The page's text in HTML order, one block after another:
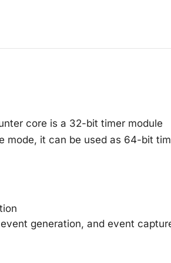
core is a 32-bit timer module
mode, it can be used as 64-bit
generation, and event